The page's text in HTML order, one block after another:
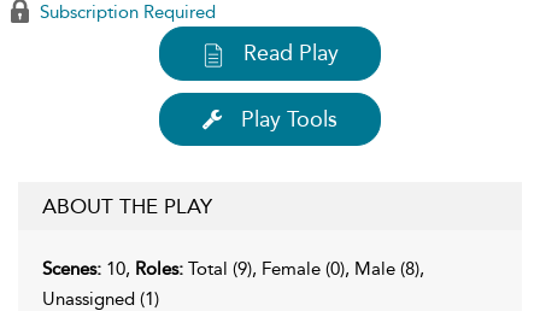
Subscription Required
Read Play
Play Tools
ABOUT THE PLAY
Scenes: 10, Roles: Total (9), Female (0), Male (8),
Unassigned (1)